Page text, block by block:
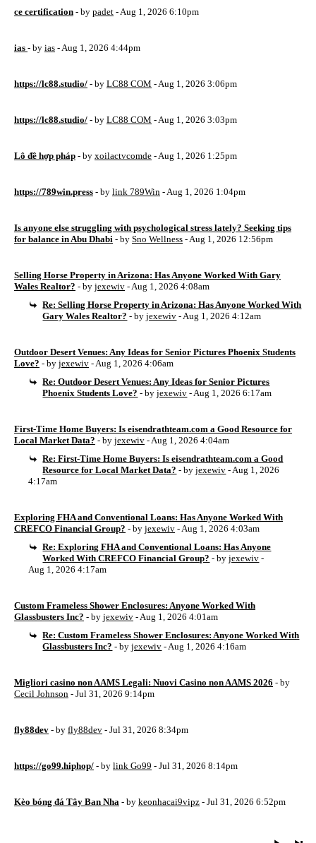
ce certification - by padet - Aug 1, 2026 6:10pm
ias - by ias - Aug 1, 2026 4:44pm
https://lc88.studio/ - by LC88 COM - Aug 1, 2026 3:06pm
https://lc88.studio/ - by LC88 COM - Aug 1, 2026 3:03pm
Lô đề hợp pháp - by xoilactvcomde - Aug 1, 2026 1:25pm
https://789win.press - by link 789Win - Aug 1, 2026 1:04pm
Is anyone else struggling with psychological stress lately? Seeking tips
for balance in Abu Dhabi - by Sno Wellness - Aug 1, 2026 12:56pm
Selling Horse Property in Arizona: Has Anyone Worked With Gary
Wales Realtor? - by jexewiv - Aug 1, 2026 4:08am
Re: Selling Horse Property in Arizona: Has Anyone Worked With
Gary Wales Realtor? - byjexewiv - Aug 1, 2026 4:12am
Outdoor Desert Venues: Any Ideas for Senior Pictures Phoenix Students
Love? - by jexewiv - Aug 1, 2026 4:06am
Re: Outdoor Desert Venues: Any Ideas for Senior Pictures
Phoenix Students Love? - byjexewiv - Aug 1, 2026 6:17am
First-Time Home Buyers: Is eisendrathteam.com a Good Resource for
Local Market Data? - by jexewiv - Aug 1, 2026 4:04am
Re: First-Time Home Buyers: Is eisendrathteam.com a Good
Resource for Local Market Data? - byjexewiv - Aug 1, 2026
4:17am
Exploring FHA and Conventional Loans: Has Anyone Worked With
CREFCO Financial Group? - by jexewiv - Aug 1, 2026 4:03am
Re: Exploring FHA and Conventional Loans: Has Anyone
Worked With CREFCO Financial Group? - byjexewiv -
Aug 1, 2026 4:17am
Custom Frameless Shower Enclosures: Anyone Worked With
Glassbusters Inc? - by jexewiv - Aug 1, 2026 4:01am
Re: Custom Frameless Shower Enclosures: Anyone Worked With
Glassbusters Inc? - byjexewiv - Aug 1, 2026 4:16am
Migliori casino non AAMS Legali: Nuovi Casino non AAMS 2026 - by
Cecil Johnson - Jul 31, 2026 9:14pm
fly88dev - by fly88dev - Jul 31, 2026 8:34pm
https://go99.hiphop/ - by link Go99 - Jul 31, 2026 8:14pm
Kèo bóng đá Tây Ban Nha - by keonhacai9vipz - Jul 31, 2026 6:52pm